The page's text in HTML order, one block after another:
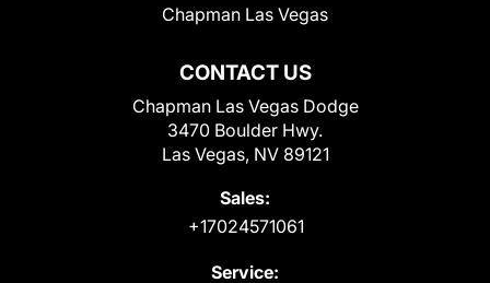
CONTACT US
Chapman Las Vegas Dodge
3470 Boulder Hwy.
Las Vegas, NV 89121
Sales:
+17024571061
Service:
Chapman Las Vegas